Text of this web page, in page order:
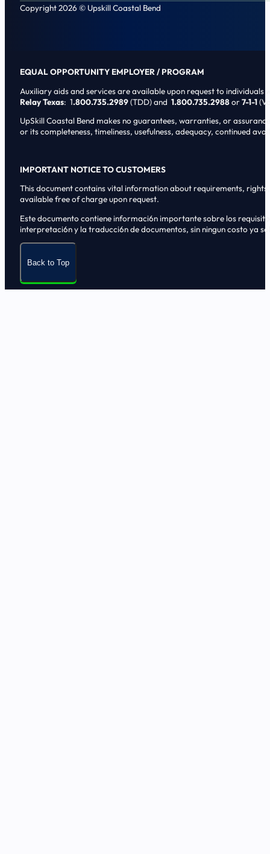
Copyright 2026 © Upskill Coastal Bend
EQUAL OPPORTUNITY EMPLOYER / PROGRAM
Auxiliary aids and services are available upon request to individuals
Relay Texas: 1.800.735.2989(TDD) and 1.800.735.2988or7-1-1
UpSkill Coastal Bend makes no guarantees, warranties, or
or its completeness, timeliness, usefulness, adequacy, continued
IMPORTANT NOTICE TO CUSTOMERS
This document contains vital information about requirements,
available free of charge upon request.
Este documento contiene informaci6n importante sobre los
interpretaci6n y la traducci6n de documentos, sin ningun costo ya
Back to Top